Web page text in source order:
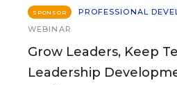
SPONSOR
PROFESSIONAL
WEBINAR
Grow Leaders, Keep
Leadership